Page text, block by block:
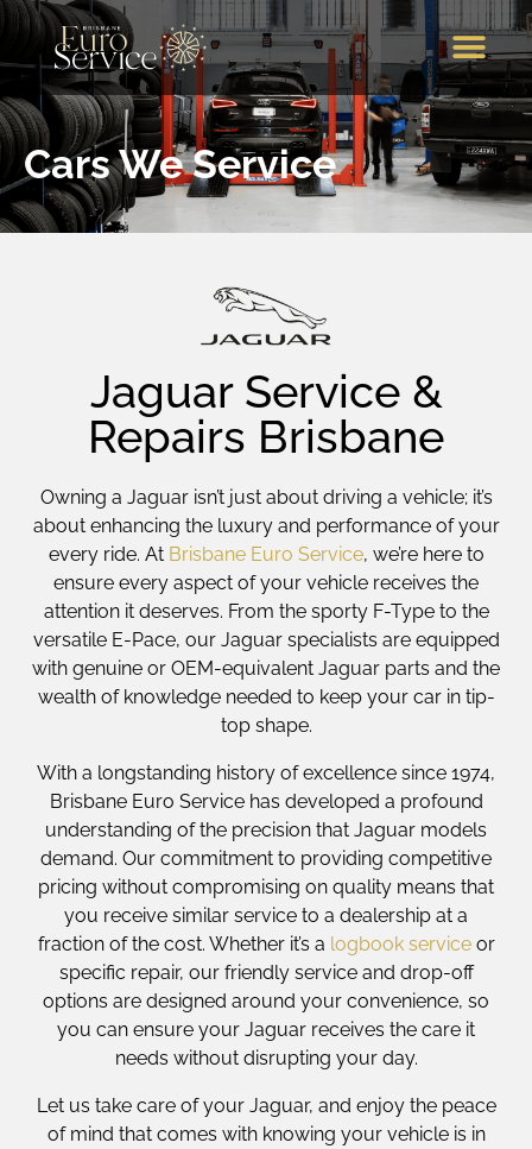
Cars We Service
Jaguar Service &
Repairs Brisbane
Owning a Jaguar isn’t just about driving a vehicle; it’s
about enhancing the luxury and performance of your
every ride. At Brisbane Euro Service, we’re here to
ensure every aspect of your vehicle receives the
attention it deserves. From the sporty F-Type to the
versatile E-Pace, our Jaguar specialists are equipped
with genuine or OEM-equivalent Jaguar parts and the
wealth of knowledge needed to keep your car in tip-
top shape.
With a longstanding history of excellence since 1974,
Brisbane Euro Service has developed a profound
understanding of the precision that Jaguar models
demand. Our commitment to providing competitive
pricing without compromising on quality means that
you receive similar service to a dealership at a
fraction of the cost. Whether it’s a logbook serviceor
specific repair, our friendly service and drop-off
options are designed around your convenience, so
you can ensure your Jaguar receives the care it
needs without disrupting your day.
Let us take care of your Jaguar, and enjoy the peace
of mind that comes with knowing your vehicle is in